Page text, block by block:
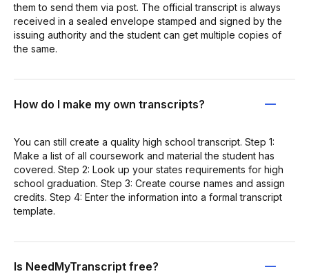
them to send them via post. The official transcript is always
received in a sealed envelope stamped and signed by the
issuing authority and the student can get multiple copies of
the same.
How do I make my own transcripts?
You can still create a quality high school transcript. Step 1:
Make a list of all coursework and material the student has
covered. Step 2: Look up your states requirements for high
school graduation. Step 3: Create course names and assign
credits. Step 4: Enter the information into a formal transcript
template.
Is NeedMyTranscript free?